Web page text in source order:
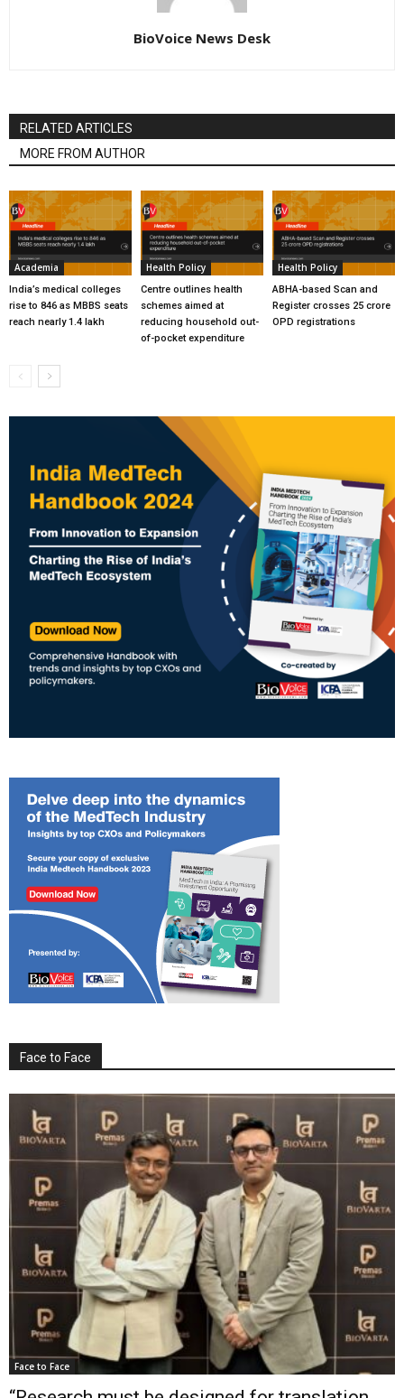
BioVoice News Desk
RELATED ARTICLES
MORE FROM AUTHOR
Academia
India’s medical colleges
rise to 846 as MBBS seats
reach nearly 1.4 lakh
Health Policy
Centre outlines health
schemes aimed at
reducing household out-
of-pocket expenditure
Health Policy
ABHA-based Scan and
Register crosses 25 crore
OPD registrations
Face to Face
Face to Face